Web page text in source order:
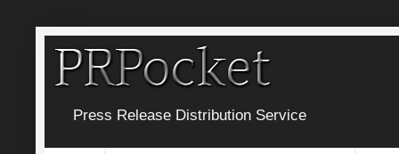
Press Release Distribution Service